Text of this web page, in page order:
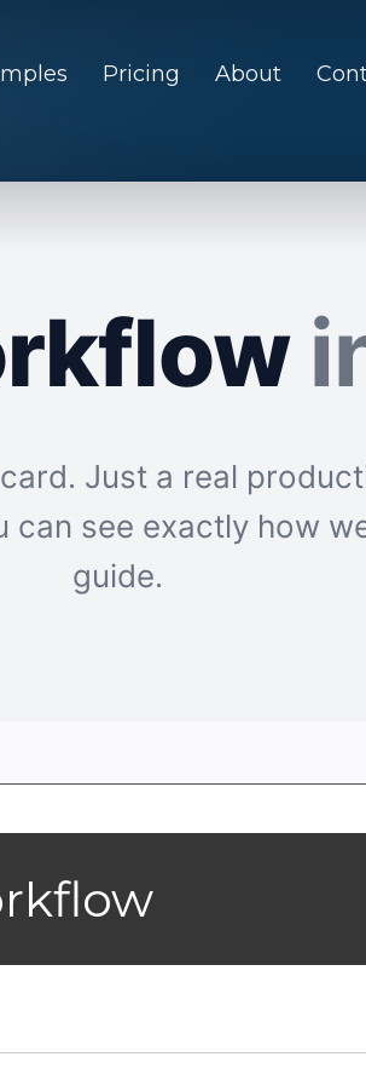
Pricing About
Just a real
can see exactly how
guide.